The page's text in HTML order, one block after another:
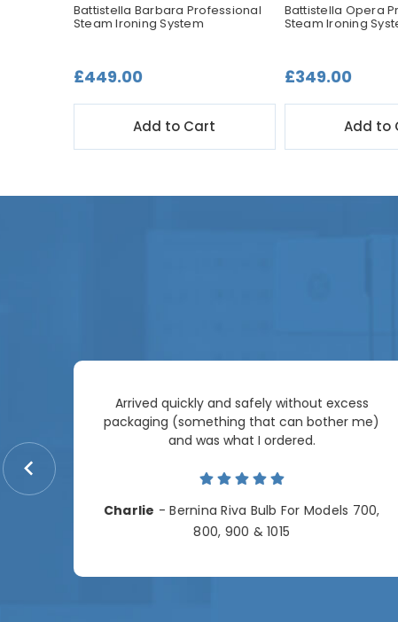
Battistella Barbara Professional
Steam Ironing System
£449.00
Add to Cart
Battistella Opera
Steam Ironing
£349.00
Add to
Arrived quickly and safely without excess
packaging (something that can bother me)
and was what I ordered.
Charlie - Bernina Riva Bulb For Models 700,
800, 900 & 1015